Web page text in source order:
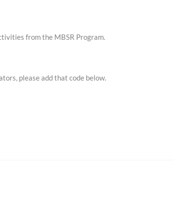
from the MBSR Program.
please add that code below.